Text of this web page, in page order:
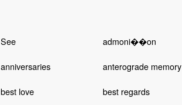
See admoni��on
anniversaries anterograde memory
best love best regards